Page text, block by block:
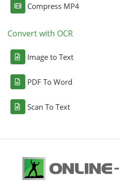
Compress MP4
Convert with OCR
Image to Text
PDF To Word
Scan To Text